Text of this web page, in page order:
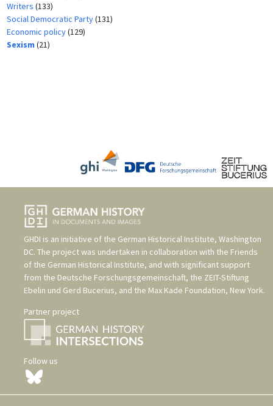
Writers (133)
Social Democratic Party(131)
Economic policy(129)
Sexism (21)
GHDI is an initiative of the German Historical Institute, Washington
DC. The project was undertaken in collaboration with the Friends
of the German Historical Institute, and with significant support
from the Deutsche Forschungsgemeinschaft, the ZEIT-Stiftung
Ebelin und Gerd Bucerius, and the Max Kade Foundation, New York.
Partner project
Follow us